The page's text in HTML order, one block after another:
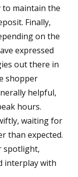
to maintain the
Finally,
on the
expressed
out there in
shopper
helpful,
hours‌.
waiting for
than expected‌.
spotlight,
interplay with